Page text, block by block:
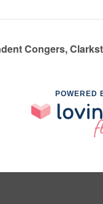
Congers,
POWERED